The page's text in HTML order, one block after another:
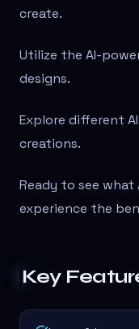
create.
Utilize the AI-
designs.
Explore different
creations.
Ready to see
experience the
Key